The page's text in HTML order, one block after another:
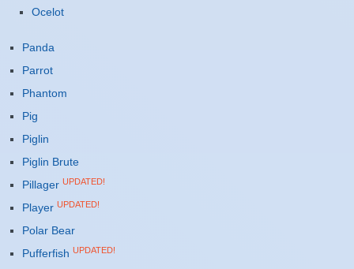
Ocelot
Panda
Parrot
Phantom
Pig
Piglin
Piglin Brute
Pillager UPDATED!
Player UPDATED!
Polar Bear
Pufferfish UPDATED!